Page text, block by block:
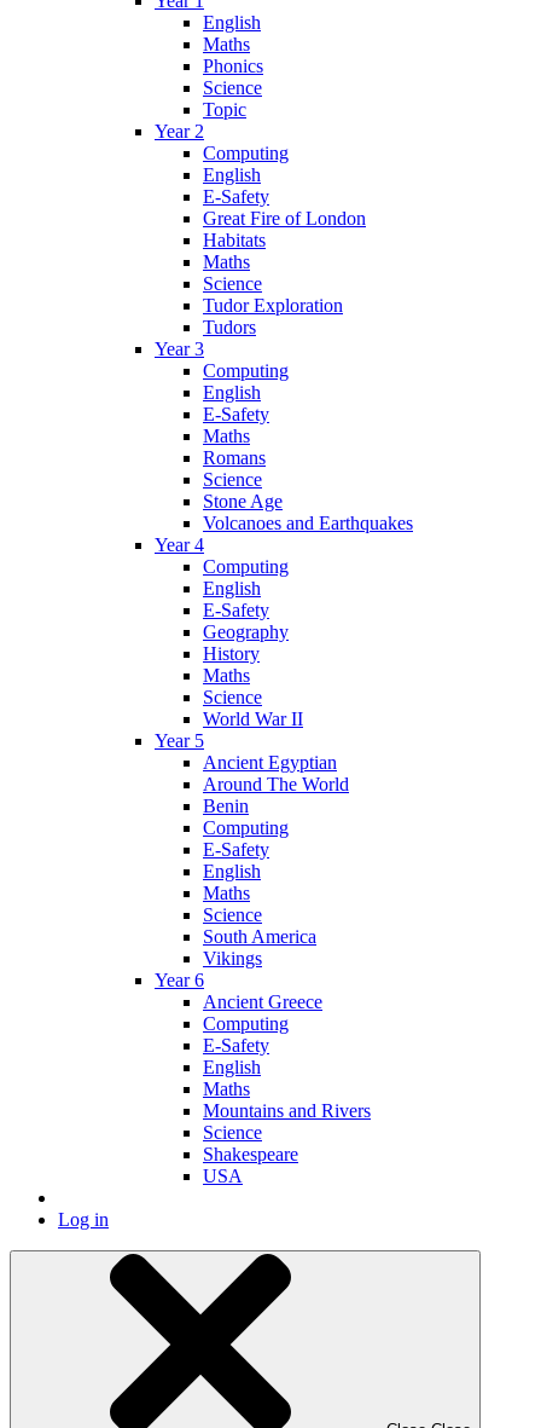
English
Maths
Phonics
Science
Topic
Year 2
Computing
English
E-Safety
Great Fire of London
Habitats
Maths
Science
Tudor Exploration
Tudors
Year 3
Computing
English
E-Safety
Maths
Romans
Science
Stone Age
Volcanoes and Earthquakes
Year 4
Computing
English
E-Safety
Geography
History
Maths
Science
World War II
Year 5
Ancient Egyptian
Around The World
Benin
Computing
E-Safety
English
Maths
Science
South America
Vikings
Year 6
Ancient Greece
Computing
E-Safety
English
Maths
Mountains and Rivers
Science
Shakespeare
USA
Log in